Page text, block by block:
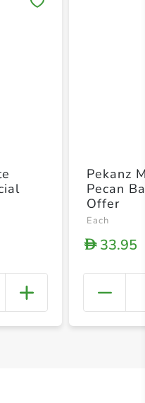
+
Pekanz
Pecan
Offer
Each
D33.95